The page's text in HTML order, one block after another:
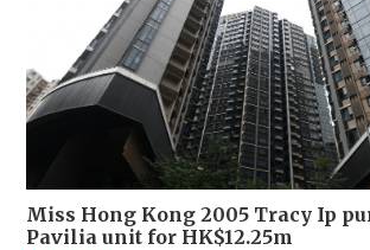
Miss Hong Kong 2005 Tracy Ip
Pavilia unit for HK$12.25m